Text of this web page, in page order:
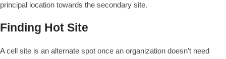
principal location towards the secondary site.
Finding Hot Site
A cell site is an alternate spot once an organization doesn’t need